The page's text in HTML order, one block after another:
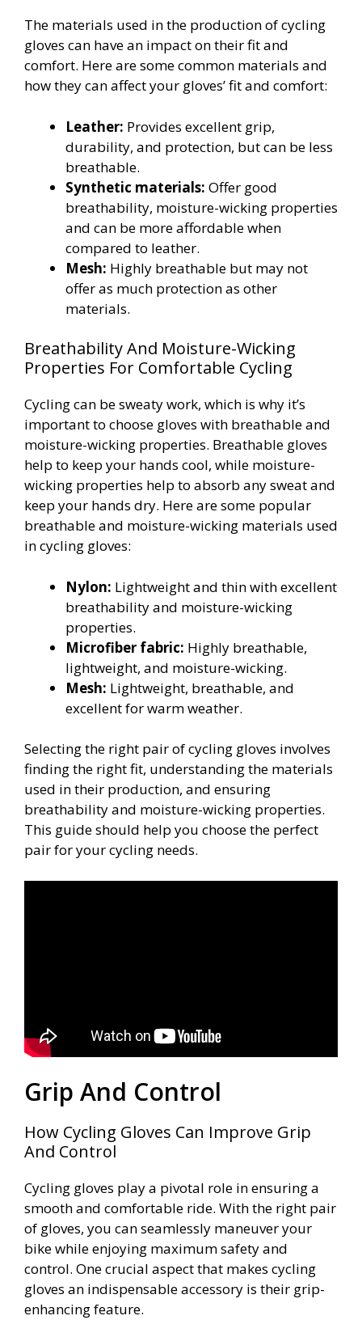
The materials used in the production of cycling
gloves can have an impact on their fit and
comfort. Here are some common materials and
how they can affect your gloves’ fit and comfort:
Leather: Provides excellent grip,
durability, and protection, but can be less
breathable.
Synthetic materials: Offer good
breathability, moisture-wicking properties
and can be more affordable when
compared to leather.
Mesh: Highly breathable but may not
offer as much protection as other
materials.
Breathability And Moisture-Wicking
Properties For Comfortable Cycling
Cycling can be sweaty work, which is why it’s
important to choose gloves with breathable and
moisture-wicking properties. Breathable gloves
help to keep your hands cool, while moisture-
wicking properties help to absorb any sweat and
keep your hands dry. Here are some popular
breathable and moisture-wicking materials used
in cycling gloves:
Nylon: Lightweight and thin with excellent
breathability and moisture-wicking
properties.
Microfiber fabric: Highly breathable,
lightweight, and moisture-wicking.
Mesh: Lightweight, breathable, and
excellent for warm weather.
Selecting the right pair of cycling gloves involves
finding the right fit, understanding the materials
used in their production, and ensuring
breathability and moisture-wicking properties.
This guide should help you choose the perfect
pair for your cycling needs.
Grip And Control
How Cycling Gloves Can Improve Grip
And Control
Cycling gloves play a pivotal role in ensuring a
smooth and comfortable ride. With the right pair
of gloves, you can seamlessly maneuver your
bike while enjoying maximum safety and
control. One crucial aspect that makes cycling
gloves an indispensable accessory is their grip-
enhancing feature.